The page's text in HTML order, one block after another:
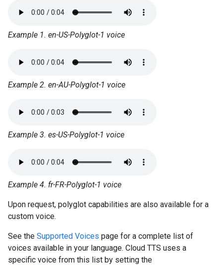
Example 1. en-US-Polyglot-1 voice
Example 2. en-AU-Polyglot-1 voice
Example 3. es-US-Polyglot-1 voice
Example 4. fr-FR-Polyglot-1 voice
Upon request, polyglot capabilities are also available for a
custom voice.
See the Supported Voices page for a complete list of
voices available in your language. Cloud TTS uses a
specific voice from this list by setting the